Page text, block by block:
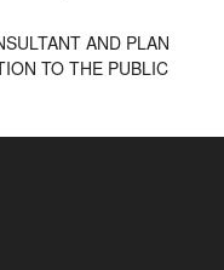
AND PLAN
TO THE PUBLIC